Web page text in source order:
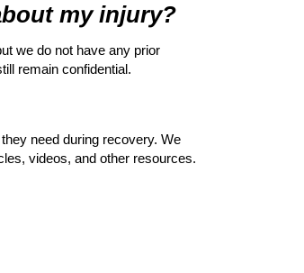
my injury?
we do not have any prior
remain confidential.
need during recovery. We
videos, and other resources.